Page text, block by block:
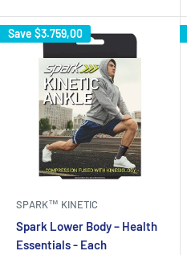
Save $3.759,00
SPARK™ KINETIC
Spark Lower Body – Health
Essentials - Each